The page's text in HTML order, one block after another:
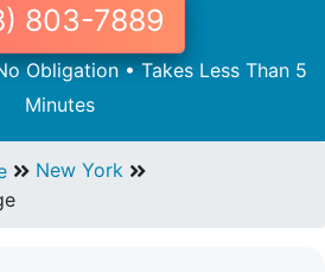
803-7889
Obligation • Takes Less Than 5
Minutes
New York